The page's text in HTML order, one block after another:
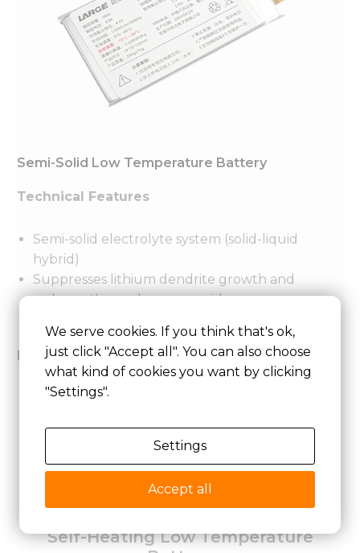
Self-Heating Low Temperature
Semi-Solid Low Temperature Battery
Technical Features
Semi-solid electrolyte system (solid-liquid
hybrid)
Suppresses lithium dendrite growth and
reduces thermal runaway risk
Performance Parameters
Energy density: 250–350 Wh/kg
Cycle life: 600–1500 cycles (≥80% capacity
Continuous discharge rate: ≤3C
We serve cookies. If you think that's ok,
just click "Accept all". You can also choose
what kind of cookies you want by clicking
"Settings".
Settings
Accept all